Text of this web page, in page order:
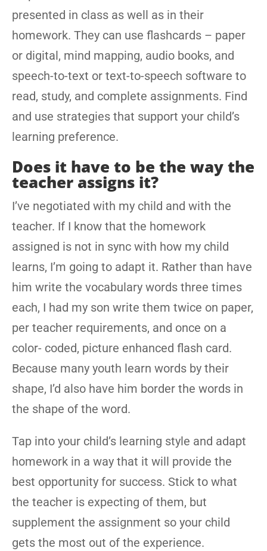
presented in class as well as in their
homework. They can use flashcards – paper
or digital, mind mapping, audio books, and
speech-to-text or text-to-speech software to
read, study, and complete assignments. Find
and use strategies that support your child’s
learning preference.
Does it have to be the way the
teacher assigns it?
I’ve negotiated with my child and with the
teacher. If I know that the homework
assigned is not in sync with how my child
learns, I’m going to adapt it. Rather than have
him write the vocabulary words three times
each, I had my son write them twice on paper,
per teacher requirements, and once on a
color- coded, picture enhanced flash card.
Because many youth learn words by their
shape, I’d also have him border the words in
the shape of the word.
Tap into your child’s learning style and adapt
homework in a way that it will provide the
best opportunity for success. Stick to what
the teacher is expecting of them, but
supplement the assignment so your child
gets the most out of the experience.